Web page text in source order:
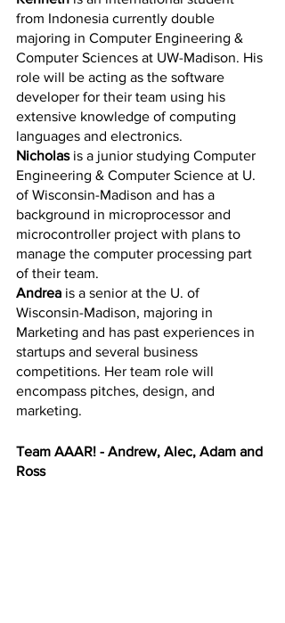
from Indonesia currently double
majoring in Computer Engineering &
Computer Sciences at UW-Madison. His
role will be acting as the software
developer for their team using his
extensive knowledge of computing
languages and electronics.
Nicholas is a junior studying Computer
Engineering & Computer Science at U.
of Wisconsin-Madison and has a
background in microprocessor and
microcontroller project with plans to
manage the computer processing part
of their team.
Andrea is a senior at the U. of
Wisconsin-Madison, majoring in
Marketing and has past experiences in
startups and several business
competitions. Her team role will
encompass pitches, design, and
marketing.
Team AAAR! - Andrew, Alec, Adam and
Ross